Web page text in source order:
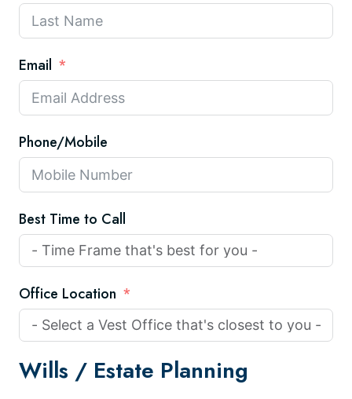
Email
Phone/Mobile
Best Time to Call
Office Location
Wills / Estate Planning